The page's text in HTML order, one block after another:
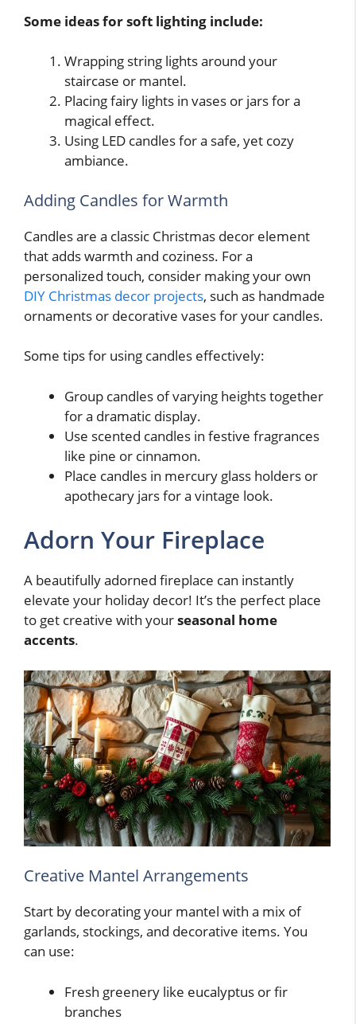
Some ideas for soft lighting include:
Wrapping string lights around your
staircase or mantel.
Placing fairy lights in vases or jars for a
magical effect.
Using LED candles for a safe, yet cozy
ambiance.
Adding Candles for Warmth
Candles are a classic Christmas decor element
that adds warmth and coziness. For a
personalized touch, consider making your own
DIY Christmas decor projects, such as handmade
ornaments or decorative vases for your candles.
Some tips for using candles effectively:
Group candles of varying heights together
for a dramatic display.
Use scented candles in festive fragrances
like pine or cinnamon.
Place candles in mercury glass holders or
apothecary jars for a vintage look.
Adorn Your Fireplace
A beautifully adorned fireplace can instantly
elevate your holiday decor! It’s the perfect place
to get creative with yourseasonal home
accents.
Creative Mantel Arrangements
Start by decorating your mantel with a mix of
garlands, stockings, and decorative items. You
can use:
Fresh greenery like eucalyptus or fir
branches